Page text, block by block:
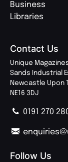
Business
Libraries
Contact Us
Unique
Sands Industrial
Newcastle Upon
NE16 3DJ
0191 270
Follow Us